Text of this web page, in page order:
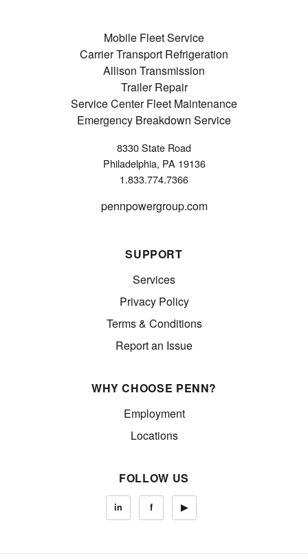
Mobile Fleet Service
Carrier Transport Refrigeration
Allison Transmission
Trailer Repair
Service Center Fleet Maintenance
Emergency Breakdown Service
8330 State Road
Philadelphia, PA 19136
1.833.774.7366
pennpowergroup.com
SUPPORT
Services
Privacy Policy
Terms & Conditions
Report an Issue
WHY CHOOSE PENN?
Employment
Locations
FOLLOW US
in f ▶